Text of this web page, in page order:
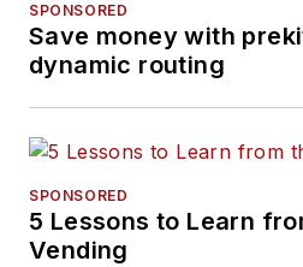
SPONSORED
Save money with
dynamic routing
SPONSORED
5 Lessons to Learn
Vending